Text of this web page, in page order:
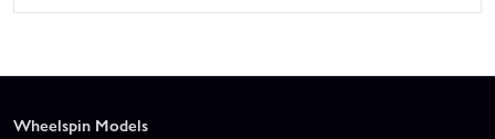
Wheelspin Models